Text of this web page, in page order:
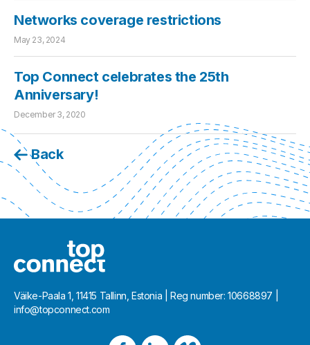
Networks coverage restrictions
May 23, 2024
Top Connect celebrates the 25th
Anniversary!
December 3, 2020
Back
Väike-Paala 1, 11415 Tallinn, Estonia | Reg number: 10668897 |
info@topconnect.com